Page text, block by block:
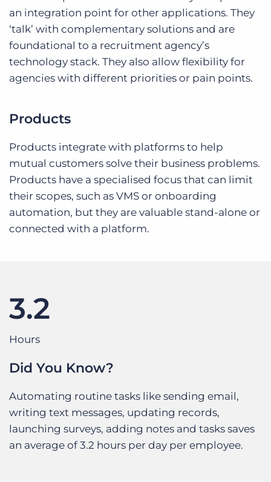
an integration point for other applications. They
‘talk’ with complementary solutions and are
foundational to a recruitment agency’s
technology stack. They also allow flexibility for
agencies with different priorities or pain points.
Products
Products integrate with platforms to help
mutual customers solve their business problems.
Products have a specialised focus that can limit
their scopes, such as VMS or onboarding
automation, but they are valuable stand-alone or
connected with a platform.
3.2
Hours
Did You Know?
Automating routine tasks like sending email,
writing text messages, updating records,
launching surveys, adding notes and tasks saves
an average of 3.2 hours per day per employee.